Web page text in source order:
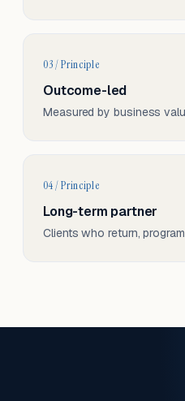
03 / Principle
Outcome-led
Measured by business
04 / Principle
Long-term partner
Clients who return,